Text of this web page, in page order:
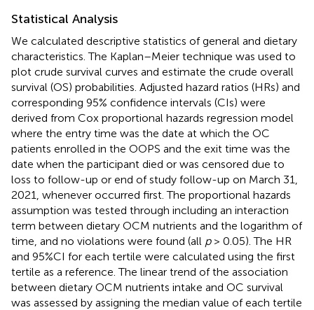
Statistical Analysis
We calculated descriptive statistics of general and dietary
characteristics. The Kaplan–Meier technique was used to
plot crude survival curves and estimate the crude overall
survival (OS) probabilities. Adjusted hazard ratios (HRs) and
corresponding 95% confidence intervals (CIs) were
derived from Cox proportional hazards regression model
where the entry time was the date at which the OC
patients enrolled in the OOPS and the exit time was the
date when the participant died or was censored due to
loss to follow-up or end of study follow-up on March 31,
2021, whenever occurred first. The proportional hazards
assumption was tested through including an interaction
term between dietary OCM nutrients and the logarithm of
time, and no violations were found (all p> 0.05). The HR
and 95%CI for each tertile were calculated using the first
tertile as a reference. The linear trend of the association
between dietary OCM nutrients intake and OC survival
was assessed by assigning the median value of each tertile